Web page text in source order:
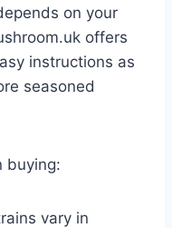
on your
offers
instructions as
seasoned
buying:
vary in